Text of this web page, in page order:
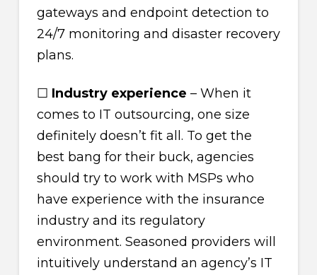
gateways and endpoint detection to
24/7 monitoring and disaster recovery
plans.
☐ Industry experience – When it
comes to IT outsourcing, one size
definitely doesn’t fit all. To get the
best bang for their buck, agencies
should try to work with MSPs who
have experience with the insurance
industry and its regulatory
environment. Seasoned providers will
intuitively understand an agency’s IT